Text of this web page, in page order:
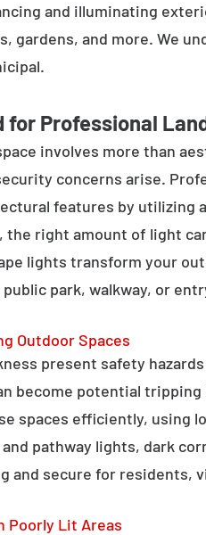
and illuminating
gardens, and more. We
for Professional
involves more than
concerns arise.
features by utilizing
right amount of light
lights transform your
park, walkway, or
Outdoor Spaces
present safety
become potential
spaces efficiently, using
pathway lights, dark
and secure for residents,
Poorly Lit Areas